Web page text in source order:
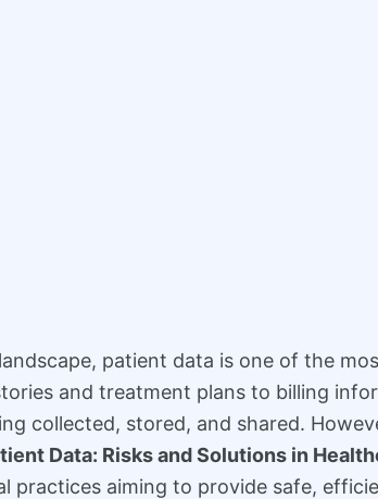
patient data is one of the
and treatment plans to billing
collected, stored, and shared.
Data: Risks and Solutions in
practices aiming to provide safe,